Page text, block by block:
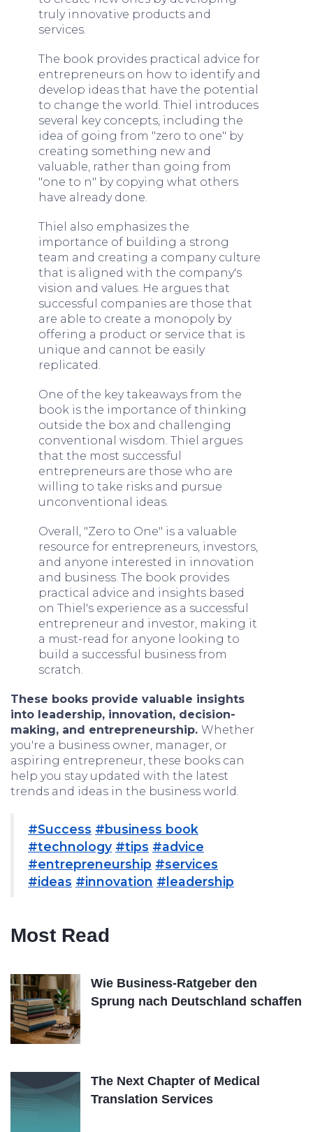
truly innovative products and
services.
The book provides practical advice for
entrepreneurs on how to identify and
develop ideas that have the potential
to change the world. Thiel introduces
several key concepts, including the
idea of going from "zero to one" by
creating something new and
valuable, rather than going from
"one to n" by copying what others
have already done.
Thiel also emphasizes the
importance of building a strong
team and creating a company culture
that is aligned with the company's
vision and values. He argues that
successful companies are those that
are able to create a monopoly by
offering a product or service that is
unique and cannot be easily
replicated.
One of the key takeaways from the
book is the importance of thinking
outside the box and challenging
conventional wisdom. Thiel argues
that the most successful
entrepreneurs are those who are
willing to take risks and pursue
unconventional ideas.
Overall, "Zero to One" is a valuable
resource for entrepreneurs, investors,
and anyone interested in innovation
and business. The book provides
practical advice and insights based
on Thiel's experience as a successful
entrepreneur and investor, making it
a must-read for anyone looking to
build a successful business from
scratch.
These books provide valuable insights
into leadership, innovation, decision-
making, and entrepreneurship. Whether
you're a business owner, manager, or
aspiring entrepreneur, these books can
help you stay updated with the latest
trends and ideas in the business world.
#Success #business book
#technology #tips #advice
#entrepreneurship #services
#ideas #innovation #leadership
Most Read
Wie Business-Ratgeber den
Sprung nach Deutschland schaffen
The Next Chapter of Medical
Translation Services